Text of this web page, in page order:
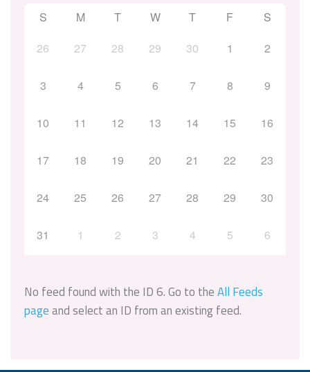
S M T W T F
S
26
27 28 29 30 1 2
3 4 5 6 7 8 9
10 11 12 13 14 15 16
17 18 19 20 21 22 23
24 25 26 27 28 29 30
31 1 2 3 4 5 6
No feed found with the ID 6. Go to theAll Feeds
pageand select an ID from an existing feed.